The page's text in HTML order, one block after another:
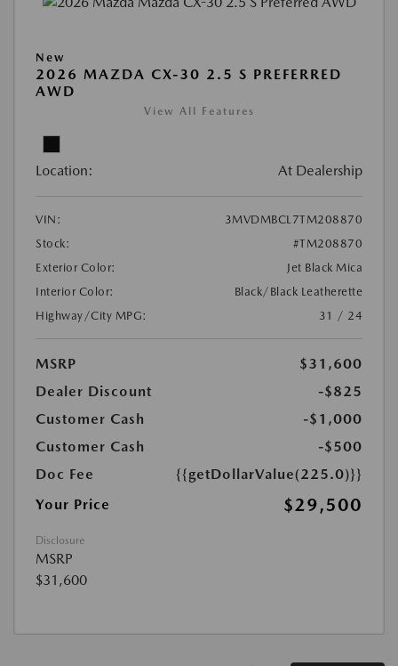
New
2026 MAZDA CX-30 2.5 S PREFERRED
AWD
View All Features
Location: At Dealership
VIN:
3MVDMBCL7TM208870
Stock:
#TM208870
Exterior Color:
Jet Black Mica
Interior Color:
Black/Black Leatherette
Highway/City MPG:
31 / 24
MSRP
$31,600
Dealer Discount
-$825
Customer Cash
-$1,000
Customer Cash
-$500
Doc Fee
{{getDollarValue(225.0)}}
Your Price
$29,500
Disclosure
MSRP
$31,600